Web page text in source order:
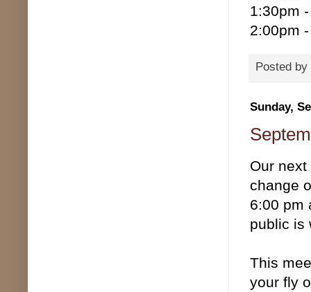
1:30pm
2:00pm
Posted by
Sunday,
Our
change
6:00 pm
public is
This
your fly